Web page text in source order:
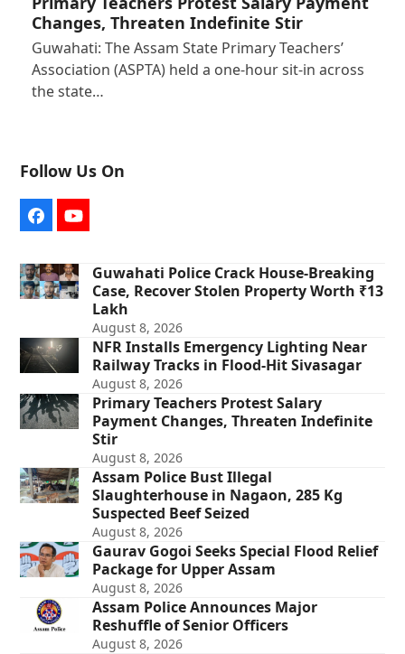
Changes, Threaten Indefinite Stir
Guwahati: The Assam State Primary Teachers’
Association (ASPTA) held a one-hour sit-in across
the state…
Follow Us On
FacebookYouTube
Guwahati Police Crack House-Breaking
Case, Recover Stolen Property Worth ₹13
Lakh
August 8, 2026
NFR Installs Emergency Lighting Near
Railway Tracks in Flood-Hit Sivasagar
August 8, 2026
Primary Teachers Protest Salary
Payment Changes, Threaten Indefinite
Stir
August 8, 2026
Assam Police Bust Illegal
Slaughterhouse in Nagaon, 285 Kg
Suspected Beef Seized
August 8, 2026
Gaurav Gogoi Seeks Special Flood Relief
Package for Upper Assam
August 8, 2026
Assam Police Announces Major
Reshuffle of Senior Officers
August 8, 2026